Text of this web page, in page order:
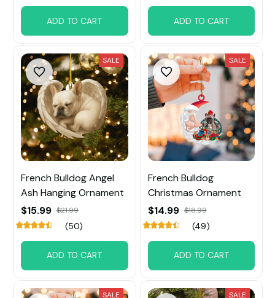
ADD TO CART ADD TO CART
SALE
French Bulldog Angel
Ash Hanging Ornament
$15.99 $21.99
(50)
ADD TO CART
SALE
French Bulldog
Christmas Ornament
$14.99 $18.99
(49)
ADD TO CART
SALE SALE